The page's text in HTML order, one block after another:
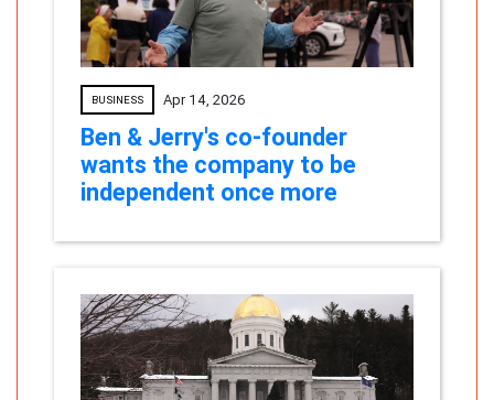
BUSINESS Apr 14, 2026
Ben & Jerry's co-founder
wants the company to be
independent once more